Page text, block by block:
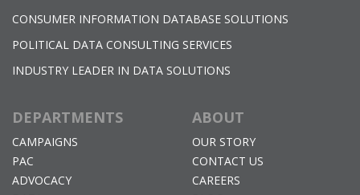
CONSUMER INFORMATION DATABASE SOLUTIONS
POLITICAL DATA CONSULTING SERVICES
INDUSTRY LEADER IN DATA SOLUTIONS
DEPARTMENTS
CAMPAIGNS
PAC
ADVOCACY
ABOUT
OUR STORY
CONTACT US
CAREERS